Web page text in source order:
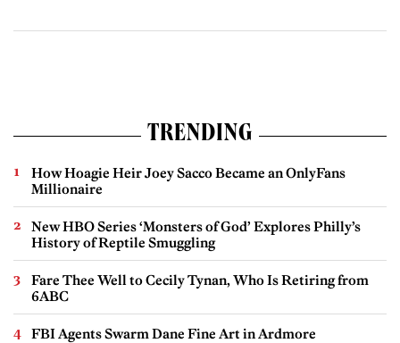
TRENDING
How Hoagie Heir Joey Sacco Became an OnlyFans
Millionaire
New HBO Series ‘Monsters of God’ Explores Philly’s
History of Reptile Smuggling
Fare Thee Well to Cecily Tynan, Who Is Retiring from
6ABC
FBI Agents Swarm Dane Fine Art in Ardmore